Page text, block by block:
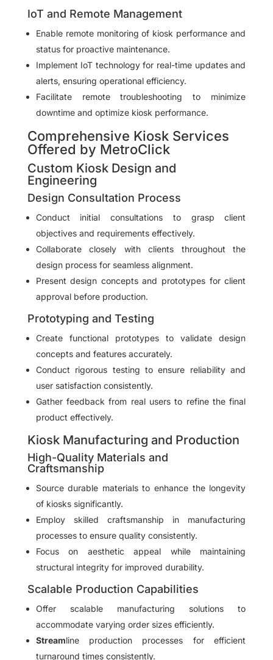
IoT and Remote Management
Enable remote monitoring of kiosk performance and
status for proactive maintenance.
Implement IoT technology for real-time updates and
alerts, ensuring operational efficiency.
Facilitate remote troubleshooting to minimize
downtime and optimize kiosk performance.
Comprehensive Kiosk Services
Offered by MetroClick
Custom Kiosk Design and
Engineering
Design Consultation Process
Conduct initial consultations to grasp client
objectives and requirements effectively.
Collaborate closely with clients throughout the
design process for seamless alignment.
Present design concepts and prototypes for client
approval before production.
Prototyping and Testing
Create functional prototypes to validate design
concepts and features accurately.
Conduct rigorous testing to ensure reliability and
user satisfaction consistently.
Gather feedback from real users to refine the final
product effectively.
Kiosk Manufacturing and Production
High-Quality Materials and
Craftsmanship
Source durable materials to enhance the longevity
of kiosks significantly.
Employ skilled craftsmanship in manufacturing
processes to ensure quality consistently.
Focus on aesthetic appeal while maintaining
structural integrity for improved durability.
Scalable Production Capabilities
Offer scalable manufacturing solutions to
accommodate varying order sizes efficiently.
Streamline production processes for efficient
turnaround times consistently.